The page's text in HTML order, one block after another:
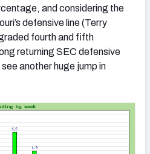
and considering the
defensive line (Terry
fourth and fifth
returning SEC defensive
another huge jump in